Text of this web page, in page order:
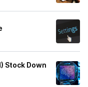
Stock Down